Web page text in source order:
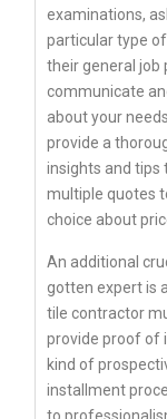
examinations,
particular type
their general job
communicate
about your
provide a
insights and tips
multiple quotes
choice about
An additional
gotten expert is
tile contractor
provide proof of
kind of
installment